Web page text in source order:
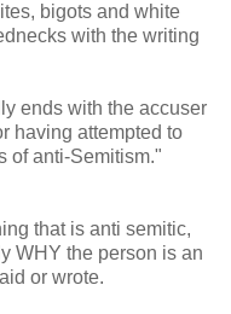
bigots and white
with the writing
ends with the accuser
having attempted to
of anti-Semitism."
that is anti semitic,
WHY the person is an
or wrote.